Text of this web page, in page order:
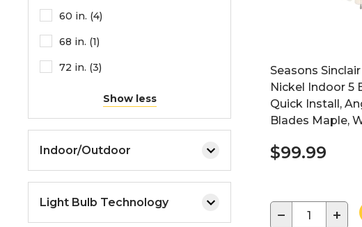
60 in. (4)
68 in. (1)
72 in. (3)
Show less
Indoor/Outdoor
Light Bulb Technology
Seasons
Nickel Indoor 5
Quick Install,
Blades Maple,
$99.99
− +